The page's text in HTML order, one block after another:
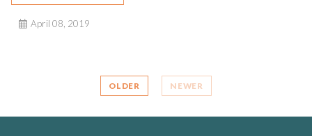
April 08, 2019
OLDER NEWER